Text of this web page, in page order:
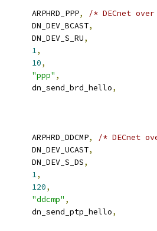
		ARPHRD_PPP
,
/* DECnet
		DN_DEV_BCAST
,
	DN_DEV_S_RU
,
1,
10,
"ppp" ,
	dn_send_brd_hello
,
		ARPHRD_DDCMP
,
/* DECnet
		DN_DEV_UCAST
,
	DN_DEV_S_DS
,
1,
120,
"ddcmp" ,
	dn_send_ptp_hello
,